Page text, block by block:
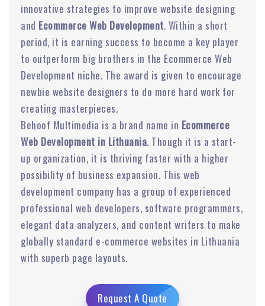
innovative strategies to improve website designing
and Ecommerce Web Development. Within a short
period, it is earning success to become a key player
to outperform big brothers in the Ecommerce Web
Development niche. The award is given to encourage
newbie website designers to do more hard work for
creating masterpieces.
Behoof Multimedia is a brand name in Ecommerce
Web Development in Lithuania. Though it is a start-
up organization, it is thriving faster with a higher
possibility of business expansion. This web
development company has a group of experienced
professional web developers, software programmers,
elegant data analyzers, and content writers to make
globally standard e-commerce websites in Lithuania
with superb page layouts.
Request A Quote